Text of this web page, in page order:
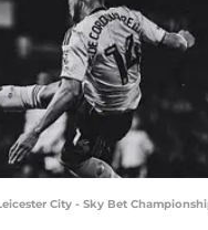
City - Sky Bet